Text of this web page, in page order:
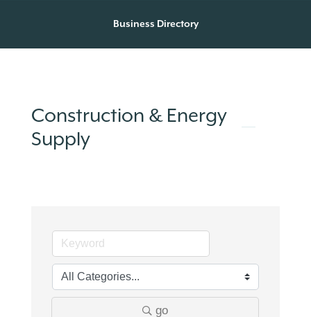
Business Directory
Construction & Energy
Supply
go